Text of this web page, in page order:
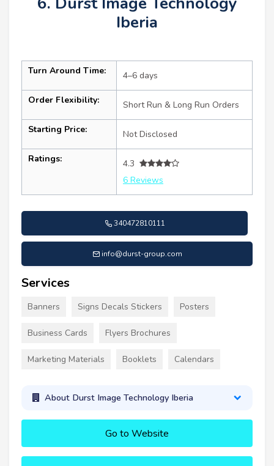
Iberia
Turn Around Time: 4–6 days
Order Flexibility: Short Run & Long Run Orders
Starting Price: Not Disclosed
Ratings:
4.3
6 Reviews
340472810111
info@durst-group.com
Services
Banners Signs Decals Stickers Posters
Business Cards Flyers Brochures
Marketing Materials Booklets Calendars
About Durst Image Technology Iberia
Go to Website